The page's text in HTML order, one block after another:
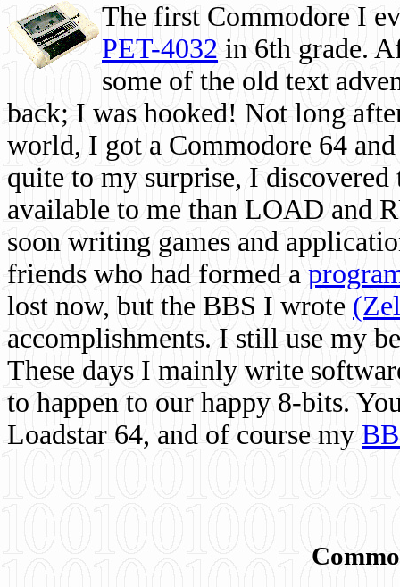
The first Commodore I
PET-4032 in 6th grade.
some of the old text
back; I was hooked! Not long
world, I got a Commodore 64
quite to my surprise, I
available to me than LOAD and
soon writing games and
friends who had formed a
lost now, but the BBS I wrote
accomplishments. I still use my
These days I mainly write
to happen to our happy 8-bits.
Loadstar 64, and of course my